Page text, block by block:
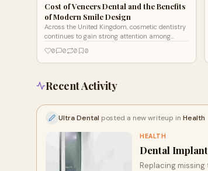
Cost of Veneers Dental and the Benefits
of Modern Smile Design
Across the United Kingdom, cosmetic dentistry
continues to gain strong attention among
refined aesthetics.
0 0 0 0
Recent Activity
Ultra Dental posted a new writeup in Health
HEALTH
Dental
Replacing